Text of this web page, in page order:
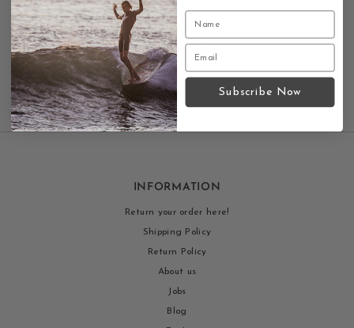
Contact us
INFORMATION
Return your order here!
Shipping Policy
Return Policy
About us
Jobs
Blog
Subscribe Now